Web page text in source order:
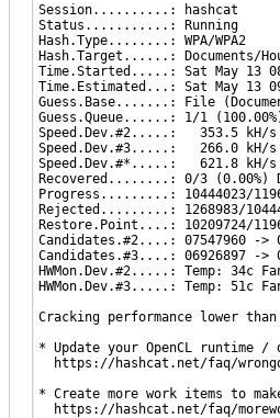
Session..........: hashcat
Status...........: Running
Hash.Type........: WPA/WPA2
Hash.Target......: Documents/
Time.Started.....: Sat May 13
Time.Estimated...: Sat May 13
Guess.Base.......: File
Guess.Queue......: 1/1
Speed.Dev.#2.....: 353.5 kH/s
Speed.Dev.#3.....: 266.0 kH/s
Speed.Dev.#*.....: 621.8 kH/s
Recovered........: 0/3 (0.00%)
Progress.........: 10444023/
Rejected.........: 1268983/
Restore.Point....: 10209724/
Candidates.#2....: 07547960 ->
Candidates.#3....: 06926897 ->
HWMon.Dev.#2.....: Temp: 34c
HWMon.Dev.#3.....: Temp: 51c
Cracking performance
* Update your OpenCL runtime
https://hashcat.net/faq/
* Create more work items to
https://hashcat.net/faq/